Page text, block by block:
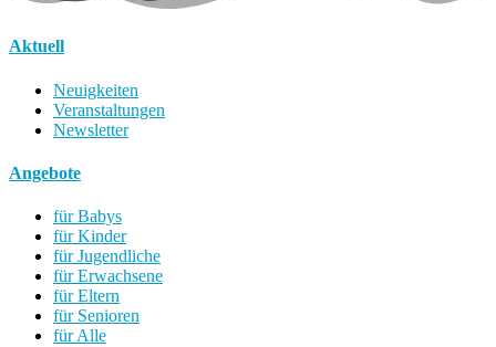
Aktuell
Neuigkeiten
Veranstaltungen
Newsletter
Angebote
für Babys
für Kinder
für Jugendliche
für Erwachsene
für Eltern
für Senioren
für Alle